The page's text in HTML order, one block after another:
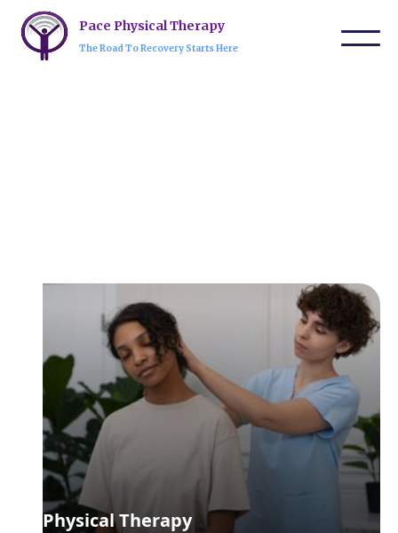
Pace Physical Therapy
The Road To Recovery Starts Here
Physical Therapy